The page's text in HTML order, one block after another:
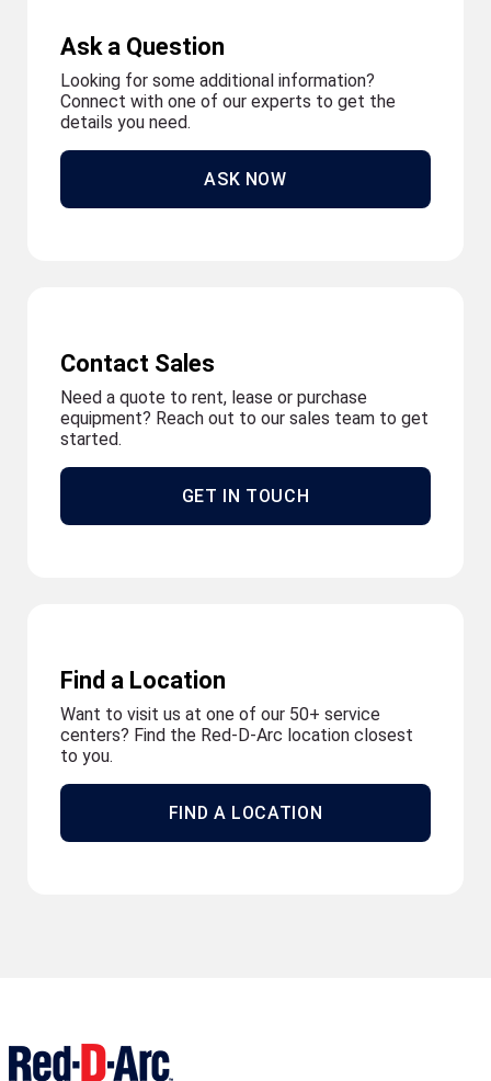
Ask a Question
Looking for some additional information?
Connect with one of our experts to get the
details you need.
ASK NOW
Contact Sales
Need a quote to rent, lease or purchase
equipment? Reach out to our sales team to get
started.
GET IN TOUCH
Find a Location
Want to visit us at one of our 50+ service
centers? Find the Red-D-Arc location closest
to you.
FIND A LOCATION